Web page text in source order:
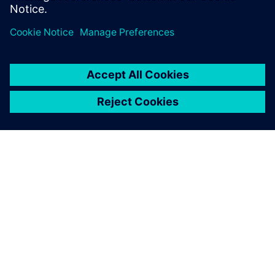
advantages.